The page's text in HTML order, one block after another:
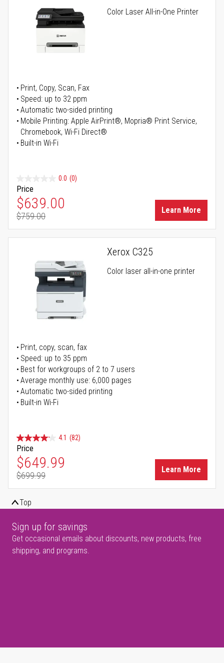
Color Laser All-in-One Printer
Print, Copy, Scan, Fax
Speed: up to 32 ppm
Automatic two-sided printing
Mobile Printing: Apple AirPrint®, Mopria® Print Service,
Chromebook, Wi-Fi Direct®
Built-in Wi-Fi
0.0 (0)
Price
Special Price
$639.00
Regular Price
$759.00
Learn More
Xerox C325
Color laser all-in-one printer
Print, copy, scan, fax
Speed: up to 35 ppm
Best for workgroups of 2 to 7 users
Average monthly use: 6,000 pages
Automatic two-sided printing
Built-in Wi-Fi
4.1 (82)
Price
Special Price
$649.99
Regular Price
$699.99
Learn More
Top
Sign up for savings
Get occasional emails about discounts, new products, free
shipping, and programs.